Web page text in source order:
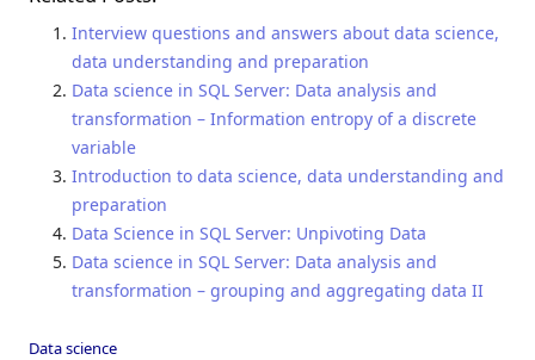
Interview questions and answers about data science,
data understanding and preparation
Data science in SQL Server: Data analysis and
transformation – Information entropy of a discrete
variable
Introduction to data science, data understanding and
preparation
Data Science in SQL Server: Unpivoting Data
Data science in SQL Server: Data analysis and
transformation – grouping and aggregating data II
Data science